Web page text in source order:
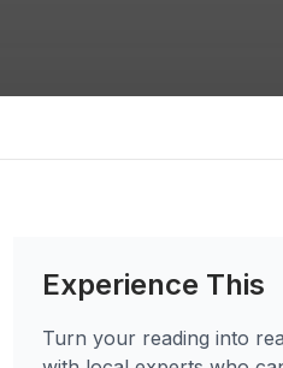
Experience This
Turn your reading into